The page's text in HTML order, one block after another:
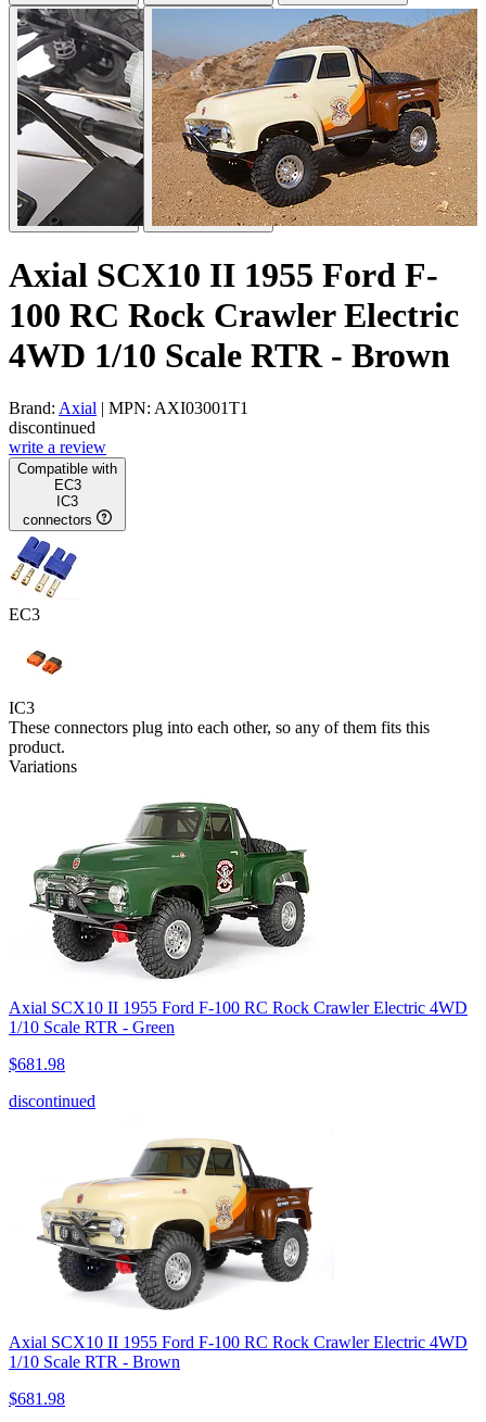
Axial SCX10 II 1955 Ford F-
100 RC Rock Crawler Electric
4WD 1/10 Scale RTR - Brown
Brand: Axial | MPN: AXI03001T1
discontinued
write a review
Compatible with
EC3
IC3
connectors
EC3
IC3
These connectors plug into each other, so any of them fits this
product.
Variations
Axial SCX10 II 1955 Ford F-100 RC Rock Crawler Electric 4WD
1/10 Scale RTR - Green
$681.98
discontinued
Axial SCX10 II 1955 Ford F-100 RC Rock Crawler Electric 4WD
1/10 Scale RTR - Brown
$681.98